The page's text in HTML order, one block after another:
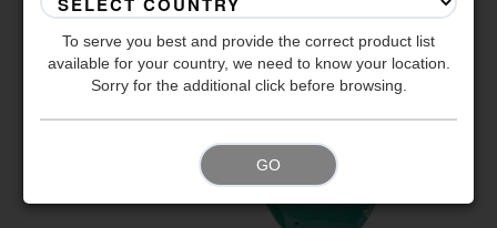
To serve you best and provide the correct product list
available for your country, we need to know your location.
Sorry for the additional click before browsing.
GO